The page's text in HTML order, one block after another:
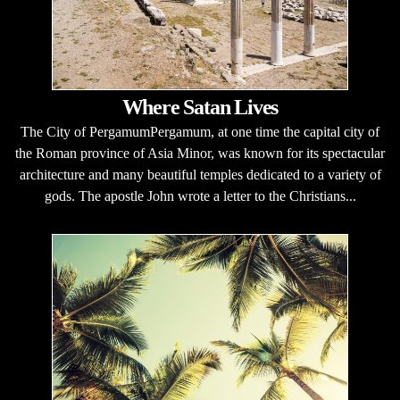
Where Satan Lives
The City of PergamumPergamum, at one time the capital city of
the Roman province of Asia Minor, was known for its spectacular
architecture and many beautiful temples dedicated to a variety of
gods. The apostle John wrote a letter to the Christians...